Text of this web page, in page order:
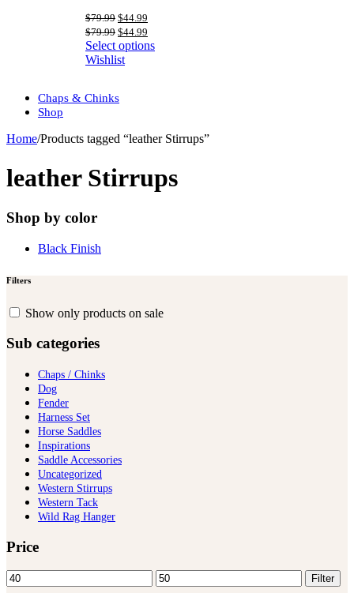
$79.99 Original
price
was:
$79.99.
$44.99
is:
$44.99.
$79.99 Original
price
was:
$79.99.
$44.99
price
is:
Select options
Wishlist
Chaps & Chinks
Shop
Home/Products tagged “leather Stirrups”
leather Stirrups
Shop by color
Black Finish
Filters
Show only products on sale
Sub categories
Chaps / Chinks
Dog
Fender
Harness Set
Horse Saddles
Inspirations
Saddle Accessories
Uncategorized
Western Stirrups
Western Tack
Wild Rag Hanger
Price
Min
Max
Filter